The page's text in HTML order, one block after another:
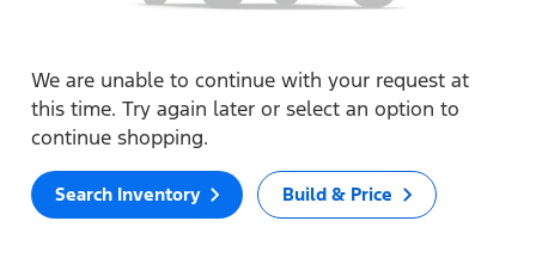
We are unable to continue with your request at
this time. Try again later or select an option to
continue shopping.
Search Inventory Build & Price